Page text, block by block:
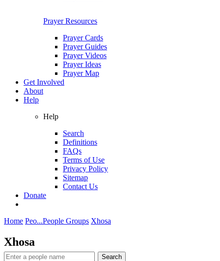
Prayer Resources
Prayer Cards
Prayer Guides
Prayer Videos
Prayer Ideas
Prayer Map
Get Involved
About
Help
Help
Search
Definitions
FAQs
Terms of Use
Privacy Policy
Sitemap
Contact Us
Donate
Home Peo...People Groups Xhosa
Xhosa
Search